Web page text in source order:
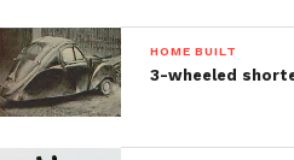
HOME BUILT
3-wheeled